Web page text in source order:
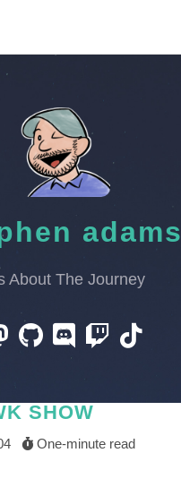
adams
About The Journey
SHOW
One-minute read